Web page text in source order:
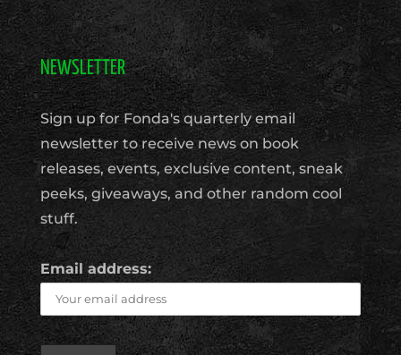
NEWSLETTER
Sign up for Fonda's quarterly email
newsletter to receive news on book
releases, events, exclusive content, sneak
peeks, giveaways, and other random cool
stuff.
Email address: